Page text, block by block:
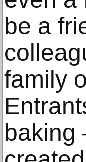
be a
family
baking